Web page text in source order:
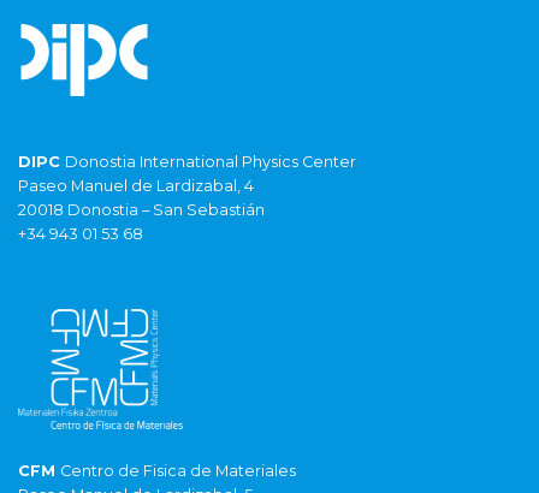
DIPC Donostia International Physics Center
Paseo Manuel de Lardizabal, 4
20018 Donostia – San Sebastián
+34 943 01 53 68
CFM Centro de Fisica de Materiales